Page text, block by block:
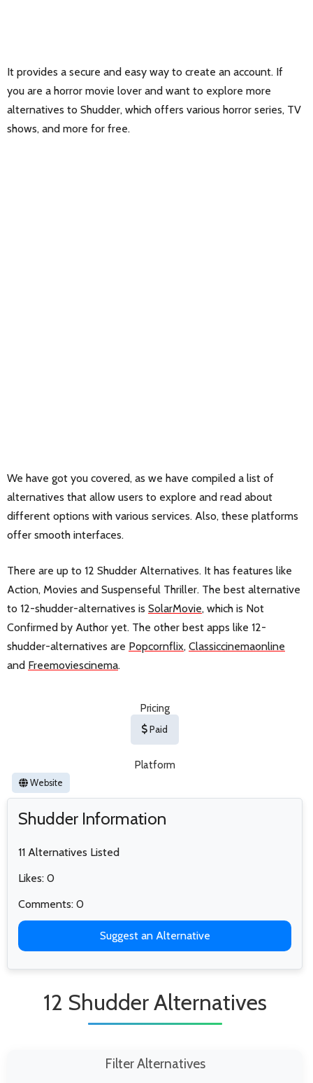
It provides a secure and easy way to create an account. If
you are a horror movie lover and want to explore more
alternatives to Shudder, which offers various horror series, TV
shows, and more for free.
We have got you covered, as we have compiled a list of
alternatives that allow users to explore and read about
different options with various services. Also, these platforms
offer smooth interfaces.
There are up to 12 Shudder Alternatives. It has features like
Action, Movies and Suspenseful Thriller. The best alternative
to 12-shudder-alternatives is SolarMovie, which is Not
Confirmed by Author yet. The other best apps like 12-
shudder-alternatives are Popcornflix, Classiccinemaonline
and Freemoviescinema.
Pricing
Paid
Platform
Website
Shudder Information
11 Alternatives Listed
Likes: 0
Comments: 0
Suggest an Alternative
12 Shudder Alternatives
Filter Alternatives